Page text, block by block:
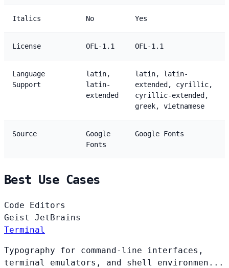
Italics No Yes
License OFL-1.1 OFL-1.1
Language
Support
latin,
latin-
extended
latin, latin-
extended, cyrillic,
cyrillic-extended,
greek, vietnamese
Source
Google
Fonts
Google Fonts
Best Use Cases
Code Editors
Geist JetBrains
Terminal
Typography for command-line interfaces,
terminal emulators, and shell environmen...